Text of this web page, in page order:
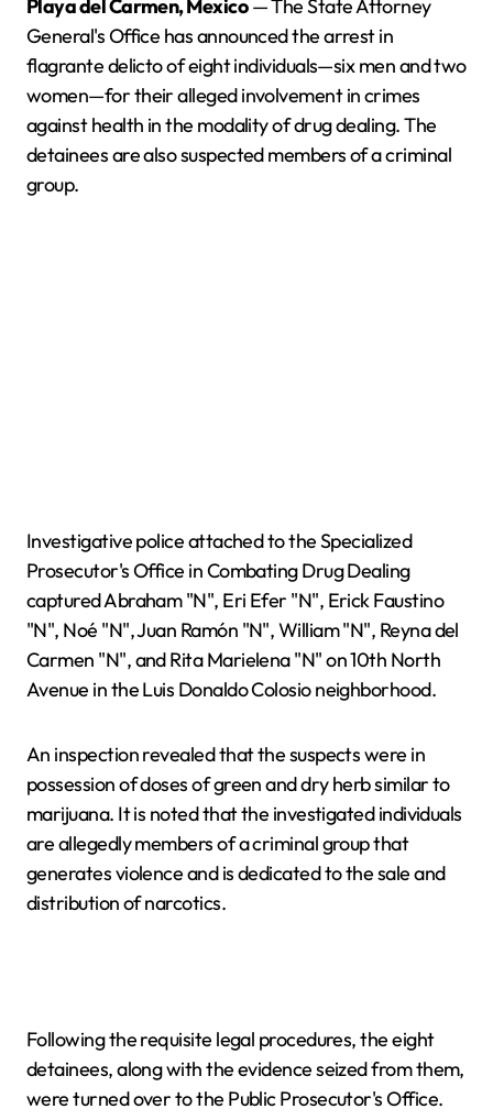
Playa del Carmen, Mexico— The State Attorney
General's Office has announced the arrest in
flagrante delicto of eight individuals—six men and two
women—for their alleged involvement in crimes
against health in the modality of drug dealing. The
detainees are also suspected members of a criminal
group.
Investigative police attached to the Specialized
Prosecutor's Office in Combating Drug Dealing
captured Abraham "N", Eri Efer "N", Erick Faustino
"N", Noé "N", Juan Ramón "N", William "N", Reyna del
Carmen "N", and Rita Marielena "N" on 10th North
Avenue in the Luis Donaldo Colosio neighborhood.
An inspection revealed that the suspects were in
possession of doses of green and dry herb similar to
marijuana. It is noted that the investigated individuals
are allegedly members of a criminal group that
generates violence and is dedicated to the sale and
distribution of narcotics.
Following the requisite legal procedures, the eight
detainees, along with the evidence seized from them,
were turned over to the Public Prosecutor's Office.